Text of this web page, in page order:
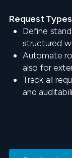
Request
Define
structured
Automate
also for
Track all
and